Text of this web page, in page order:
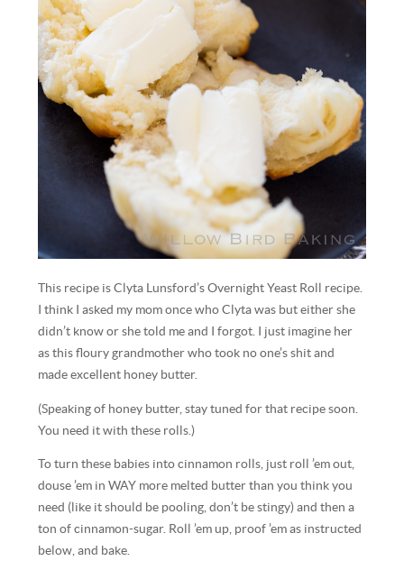
This recipe is Clyta Lunsford’s Overnight Yeast Roll recipe.
I think I asked my mom once who Clyta was but either she
didn’t know or she told me and I forgot. I just imagine her
as this floury grandmother who took no one’s shit and
made excellent honey butter.
(Speaking of honey butter, stay tuned for that recipe soon.
You need it with these rolls.)
To turn these babies into cinnamon rolls, just roll ’em out,
douse ’em in WAY more melted butter than you think you
need (like it should be pooling, don’t be stingy) and then a
ton of cinnamon-sugar. Roll ’em up, proof ’em as instructed
below, and bake.